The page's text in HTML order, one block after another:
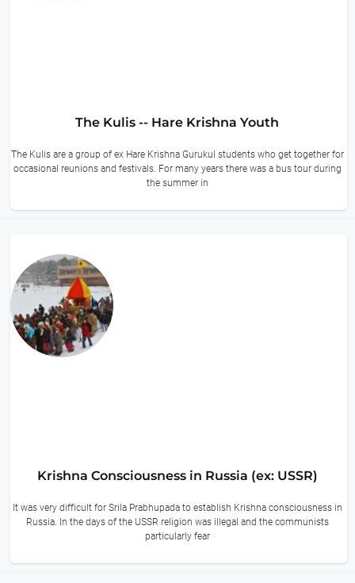
The Kulis -- Hare Krishna Youth
The Kulis are a group of ex Hare Krishna Gurukul students who get together for
occasional reunions and festivals. For many years there was a bus tour during
the summer in
Krishna Consciousness in Russia (ex: USSR)
It was very difficult for Srila Prabhupada to establish Krishna consciousness in
Russia. In the days of the USSR religion was illegal and the communists
particularly fear